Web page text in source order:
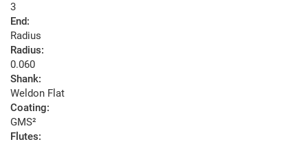
3
End:
Radius
Radius:
0.060
Shank:
Weldon Flat
Coating:
GMS²
Flutes: